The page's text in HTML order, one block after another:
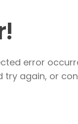
error
try again, or